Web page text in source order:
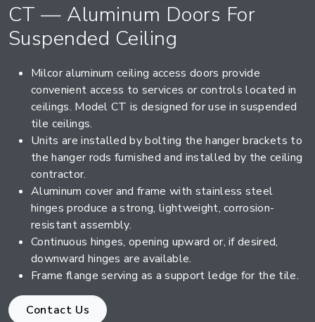
CT — Aluminum Doors For
Suspended Ceiling
Milcor aluminum ceiling access doors provide
convenient access to services or controls located in
ceilings. Model CT is designed for use in suspended
tile ceilings.
Units are installed by bolting the hanger brackets to
the hanger rods furnished and installed by the ceiling
contractor.
Aluminum cover and frame with stainless steel
hinges produce a strong, lightweight, corrosion-
resistant assembly.
Continuous hinges, opening upward or, if desired,
downward hinges are available.
Frame flange serving as a support ledge for the tile.
Contact Us